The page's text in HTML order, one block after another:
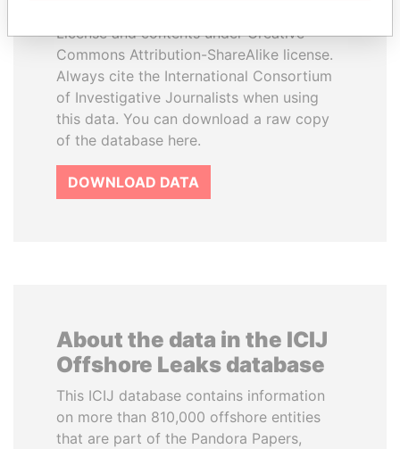
License and contents under Creative
Commons Attribution-ShareAlike license.
Always cite the International Consortium
of Investigative Journalists when using
this data. You can download a raw copy
of the database here.
DOWNLOAD DATA
About the data in the ICIJ
Offshore Leaks database
This ICIJ database contains information
on more than 810,000 offshore entities
that are part of the Pandora Papers,